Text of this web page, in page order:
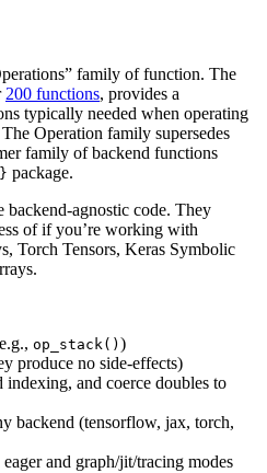
family of function. The
200 functions, provides a
typically needed when operating
Operation family supersedes
family of backend functions
package.
agnostic code. They
of if you’re working with
Torch Tensors, Keras Symbolic
op_stack() )
produce no side-effects)
indexing, and coerce doubles to
backend (tensorflow, jax, torch,
and graph/jit/tracing modes